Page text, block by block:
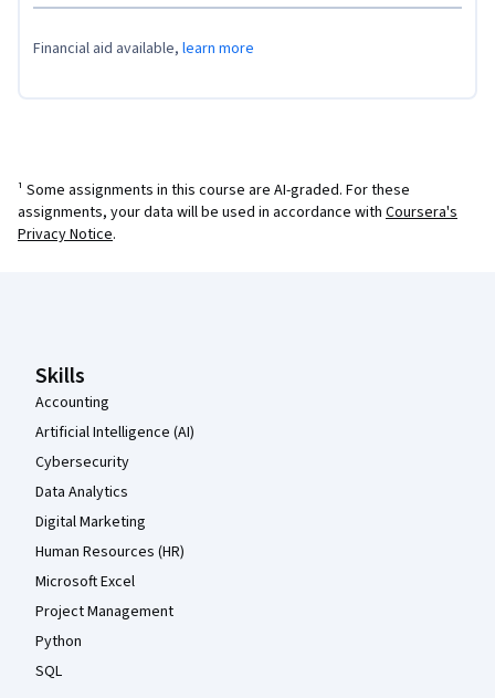
Financial aid available, learn more
¹ Some assignments in this course are AI-graded. For these
assignments, your data will be used in accordance with Coursera's
Privacy Notice.
Skills
Accounting
Artificial Intelligence (AI)
Cybersecurity
Data Analytics
Digital Marketing
Human Resources (HR)
Microsoft Excel
Project Management
Python
SQL